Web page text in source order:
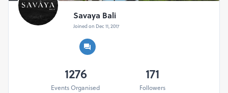
Savaya Bali
Joined on Dec 11, 2017
1276
Events Organised
171
Followers